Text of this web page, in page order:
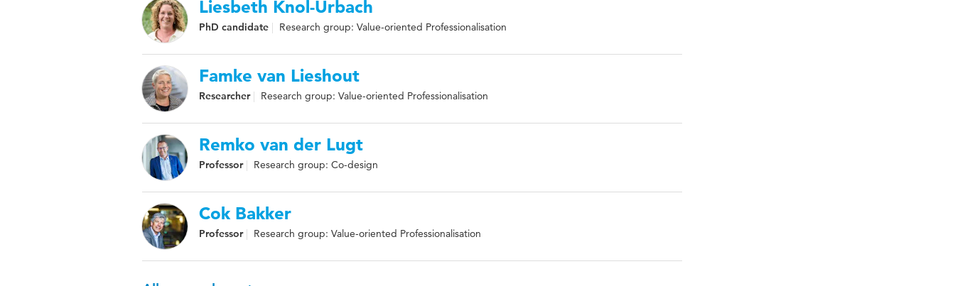
Liesbeth Knol-Urbach
PhD candidate Research group: Value-oriented Professionalisation
Famke van Lieshout
Researcher Research group: Value-oriented Professionalisation
Remko van der Lugt
Professor Research group: Co-design
Cok Bakker
Professor Research group: Value-oriented Professionalisation